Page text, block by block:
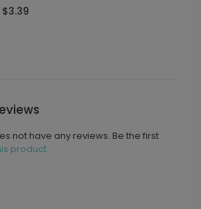
not have any reviews. Be the first
product.